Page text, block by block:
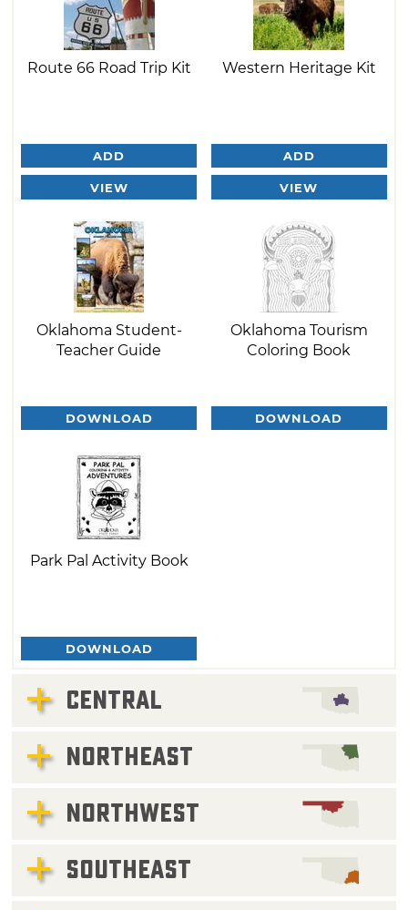
Route 66 Road Trip Kit
ADD
VIEW
Western Heritage Kit
ADD
VIEW
Oklahoma Student-
Teacher Guide
DOWNLOAD
Oklahoma Tourism
Coloring Book
DOWNLOAD
Park Pal Activity Book
DOWNLOAD
CENTRAL
NORTHEAST
NORTHWEST
SOUTHEAST